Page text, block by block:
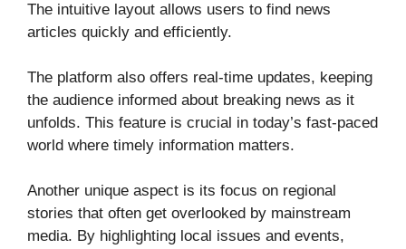
The intuitive layout allows users to find news
articles quickly and efficiently.
The platform also offers real-time updates, keeping
the audience informed about breaking news as it
unfolds. This feature is crucial in today’s fast-paced
world where timely information matters.
Another unique aspect is its focus on regional
stories that often get overlooked by mainstream
media. By highlighting local issues and events,